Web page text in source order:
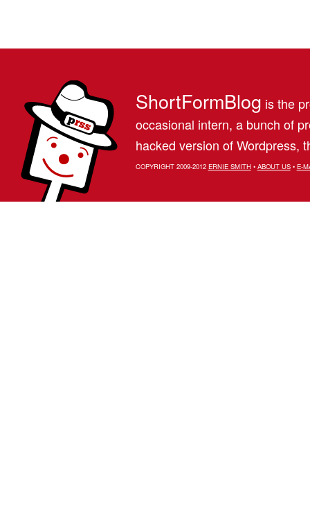
ShortFormBlog is the
occasional intern, a bunch of
hacked version of Wordpress,
COPYRIGHT 2009-2012 ERNIE SMITH• ABOUT US• E-